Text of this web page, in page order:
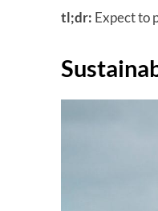
tl;dr: Expect to